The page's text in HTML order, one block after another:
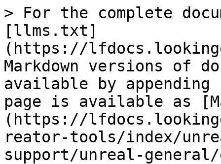
> For the complete
[llms.txt]
(https://
Markdown versions of
available by
page is available as
(https://
reator-tools/index/
support/unreal-